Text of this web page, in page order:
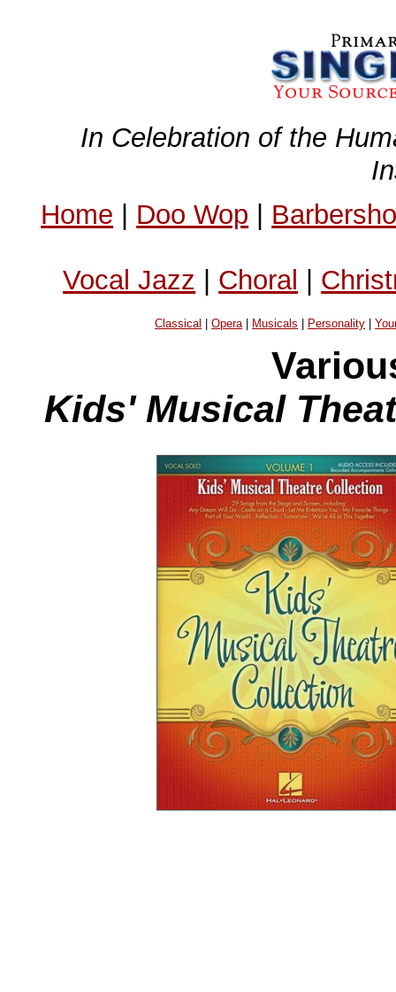
In Celebration of the
Home | Doo Wop |
Vocal Jazz | Choral |
Classical |Opera| Musicals Personality |
Kids' Musical